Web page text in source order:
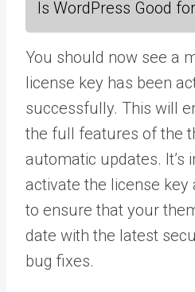
Is WordPress Good
You should now see a
license key has been
successfully. This will
the full features of the
automatic updates. It’s
activate the license key
to ensure that your
date with the latest
bug fixes.